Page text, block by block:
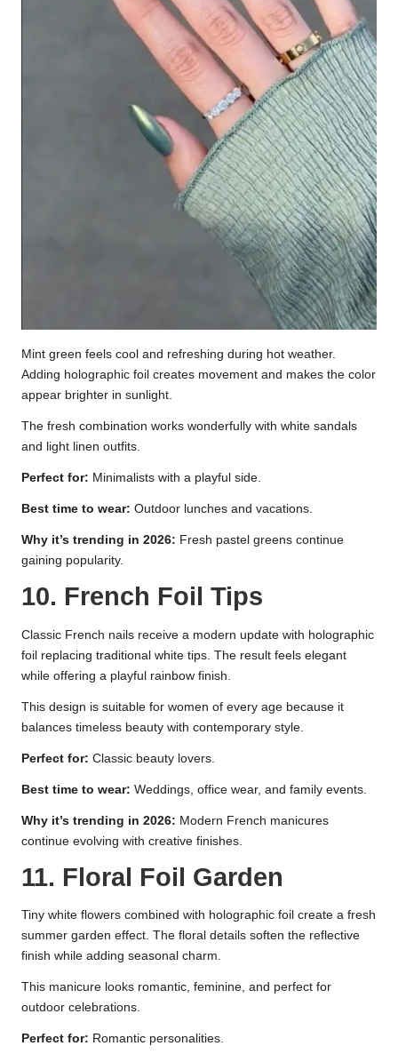
Mint green feels cool and refreshing during hot weather.
Adding holographic foil creates movement and makes the color
appear brighter in sunlight.
The fresh combination works wonderfully with white sandals
and light linen outfits.
Perfect for: Minimalists with a playful side.
Best time to wear: Outdoor lunches and vacations.
Why it’s trending in 2026: Fresh pastel greens continue
gaining popularity.
10. French Foil Tips
Classic French nails receive a modern update with holographic
foil replacing traditional white tips. The result feels elegant
while offering a playful rainbow finish.
This design is suitable for women of every age because it
balances timeless beauty with contemporary style.
Perfect for: Classic beauty lovers.
Best time to wear: Weddings, office wear, and family events.
Why it’s trending in 2026: Modern French manicures
continue evolving with creative finishes.
11. Floral Foil Garden
Tiny white flowers combined with holographic foil create a fresh
summer garden effect. The floral details soften the reflective
finish while adding seasonal charm.
This manicure looks romantic, feminine, and perfect for
outdoor celebrations.
Perfect for: Romantic personalities.